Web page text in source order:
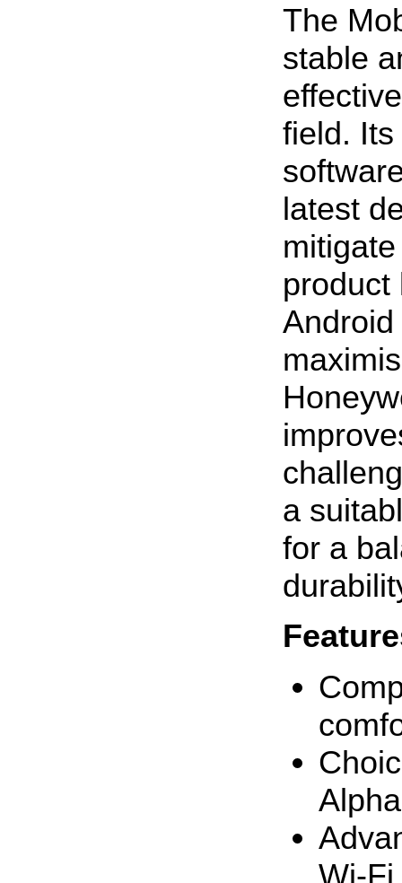
The
stable
field.
latest
product
a
for a
Wi-Fi